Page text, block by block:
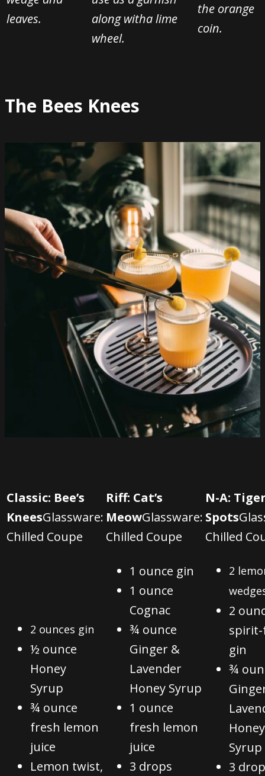
leaves.
along witha lime
wheel.
the orange
coin.
The Bees Knees
Classic: Bee’s
KneesGlassware:
Chilled Coupe
Riff: Cat’s
MeowGlassware:
Chilled Coupe
N-A:
Spots
Chilled
2 ounces gin
½ ounce
Honey
Syrup
¾ ounce
fresh lemon
juice
Lemon twist,
1 ounce gin
1 ounce
Cognac
¾ ounce
Ginger &
Lavender
Honey Syrup
1 ounce
fresh lemon
juice
3 drops
2
2
gin
¾
Honey
Syrup
3